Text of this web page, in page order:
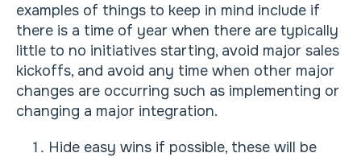
examples of things to keep in mind include if
there is a time of year when there are typically
little to no initiatives starting, avoid major sales
kickoffs, and avoid any time when other major
changes are occurring such as implementing or
changing a major integration.
Hide easy wins if possible, these will be